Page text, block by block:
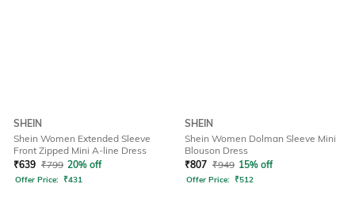
SHEIN
Shein Women Extended Sleeve
Front Zipped Mini A-line Dress
₹639 ₹799 20% off
Offer Price: ₹431
SHEIN
Shein Women Dolman Sleeve Mini
Blouson Dress
₹807 ₹949 15% off
Offer Price: ₹512